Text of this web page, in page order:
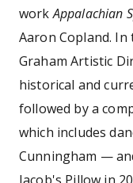
workAppalachian
Aaron Copland.
Graham Artistic
historical and
followed by a
which includes
Cunningham —